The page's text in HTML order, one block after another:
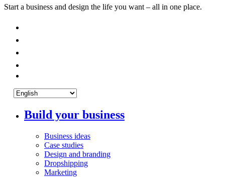
Start a business and design the life you want – all in one place.
Build your business
Business ideas
Case studies
Design and branding
Dropshipping
Marketing